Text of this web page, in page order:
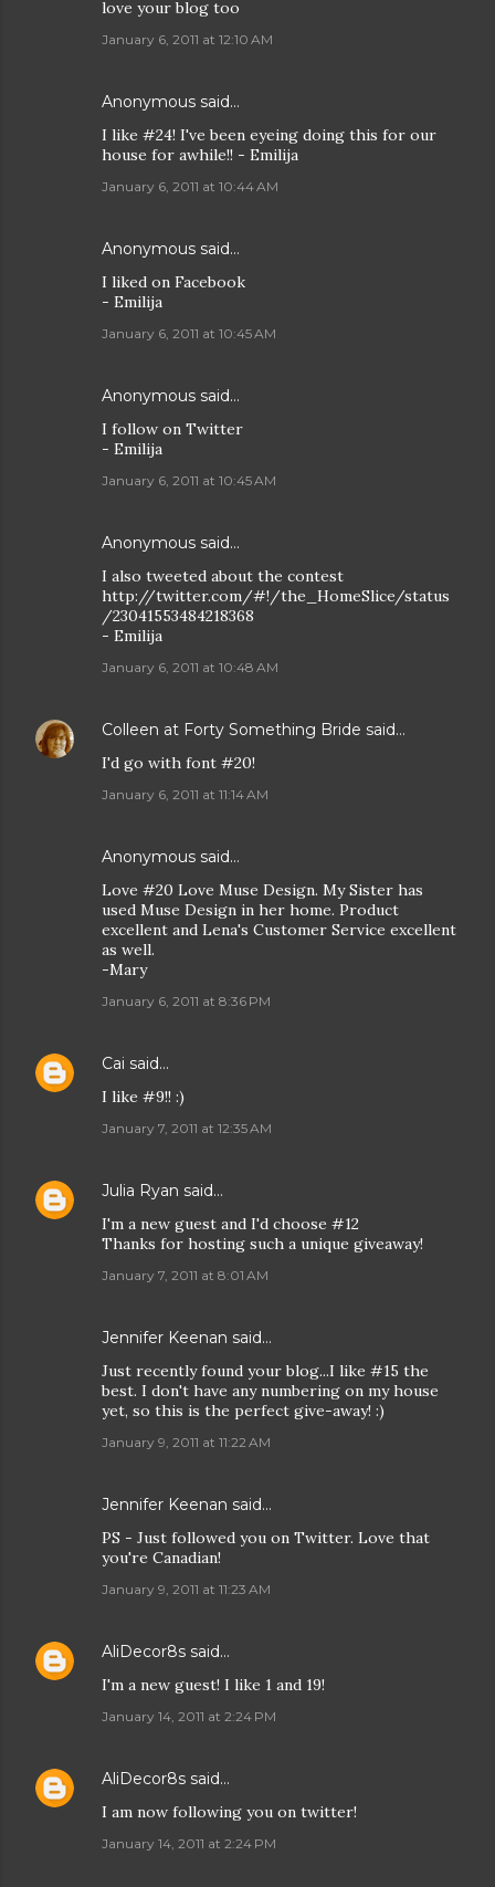
love your blog too
January 6, 2011 at 12:10 AM
Anonymous said…
I like #24! I've been eyeing doing this for our
house for awhile!! - Emilija
January 6, 2011 at 10:44 AM
Anonymous said…
I liked on Facebook
- Emilija
January 6, 2011 at 10:45 AM
Anonymous said…
I follow on Twitter
- Emilija
January 6, 2011 at 10:45 AM
Anonymous said…
I also tweeted about the contest
http://twitter.com/#!/the_HomeSlice/status
/23041553484218368
- Emilija
January 6, 2011 at 10:48 AM
Colleen at Forty Something Bride said…
I'd go with font #20!
January 6, 2011 at 11:14 AM
Anonymous said…
Love #20 Love Muse Design. My Sister has
used Muse Design in her home. Product
excellent and Lena's Customer Service excellent
as well.
-Mary
January 6, 2011 at 8:36 PM
Cai said…
I like #9!! :)
January 7, 2011 at 12:35 AM
Julia Ryan said…
I'm a new guest and I'd choose #12
Thanks for hosting such a unique giveaway!
January 7, 2011 at 8:01 AM
Jennifer Keenan said…
Just recently found your blog...I like #15 the
best. I don't have any numbering on my house
yet, so this is the perfect give-away! :)
January 9, 2011 at 11:22 AM
Jennifer Keenan said…
PS - Just followed you on Twitter. Love that
you're Canadian!
January 9, 2011 at 11:23 AM
AliDecor8s said…
I'm a new guest! I like 1 and 19!
January 14, 2011 at 2:24 PM
AliDecor8s said…
I am now following you on twitter!
January 14, 2011 at 2:24 PM